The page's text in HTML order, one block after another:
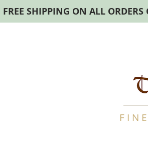
FREE SHIPPING ON ALL
F I N